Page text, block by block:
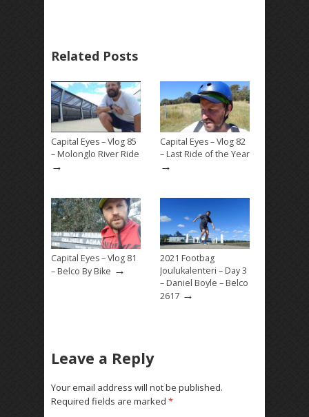
Related Posts
Capital Eyes – Vlog 85
– Molonglo River Ride
→
Capital Eyes – Vlog 82
– Last Ride of the Year
→
Capital Eyes – Vlog 81
– Belco By Bike →
2021 Footbag
Joulukalenteri – Day 3
– Daniel Boyle – Belco
2617 →
Leave a Reply
Your email address will not be published.
Required fields are marked *